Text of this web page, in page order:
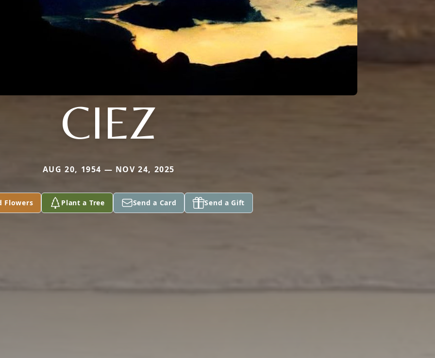
CIEZ
AUG 20, 1954 — NOV 24, 2025
Flowers Plant a Tree Send a Card Send a Gift